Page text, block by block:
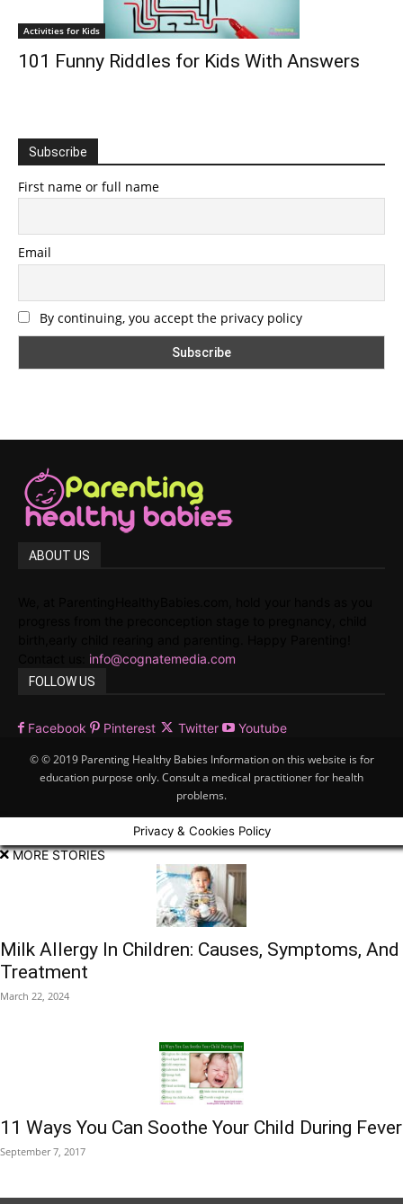
Activities for Kids
101 Funny Riddles for Kids With Answers
Subscribe
First name or full name
Email
By continuing, you accept the privacy policy
ABOUT US
info@cognatemedia.com
FOLLOW US
Facebook Pinterest Twitter Youtube
© © 2019 Parenting Healthy Babies Information on this website is for
education purpose only. Consult a medical practitioner for health
problems.
Privacy & Cookies Policy
MORE STORIES
Milk Allergy In Children: Causes, Symptoms, And
Treatment
March 22, 2024
11 Ways You Can Soothe Your Child During Fever
September 7, 2017